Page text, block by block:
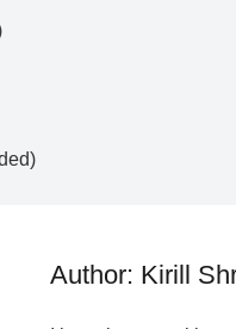
Author: Kirill